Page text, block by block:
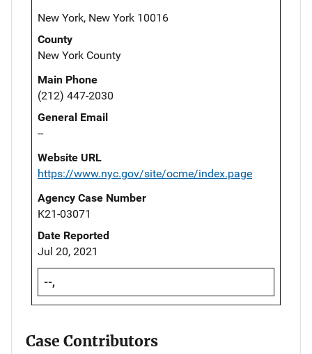
New York, New York 10016
County
New York County
Main Phone
(212) 447-2030
General Email
--
Website URL
https://www.nyc.gov/site/ocme/index.page
Agency Case Number
K21-03071
Date Reported
Jul 20, 2021
--,
Case Contributors